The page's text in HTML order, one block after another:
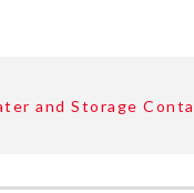
and Storage